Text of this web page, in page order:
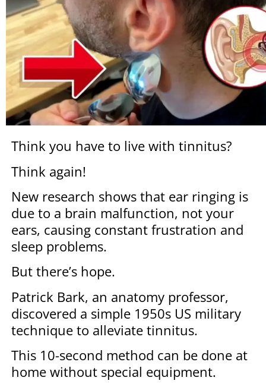
Think you have to live with tinnitus?
Think again!
New research shows that ear ringing is
due to a brain malfunction, not your
ears, causing constant frustration and
sleep problems.
But there’s hope.
Patrick Bark, an anatomy professor,
discovered a simple 1950s US military
technique to alleviate tinnitus.
This 10-second method can be done at
home without special equipment.